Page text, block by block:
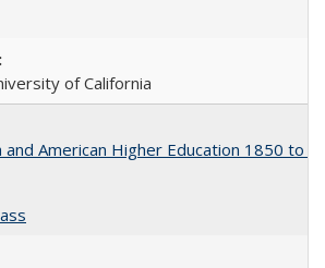
of California
and American Higher Education 1850 to